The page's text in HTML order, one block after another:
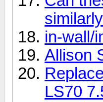
in-wall/
Allison
LS70